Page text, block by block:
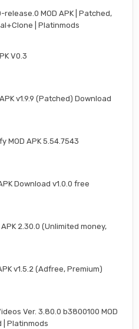
release.0 MOD APK | Patched,
| Platinmods
V0.3
v1.9.9 (Patched) Download
MOD APK 5.54.7543
Download v1.0.0 free
2.30.0 (Unlimited money,
v1.5.2 (Adfree, Premium)
Ver. 3.80.0 b3800100 MOD
| Platinmods